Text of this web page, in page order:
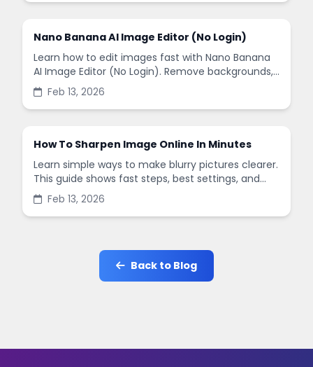
Nano Banana AI Image Editor (No Login)
Learn how to edit images fast with Nano Banana
AI Image Editor (No Login). Remove backgrounds,
enhance quality, and create social-ready designs
in minutes.
Feb 13, 2026
How To Sharpen Image Online In Minutes
Learn simple ways to make blurry pictures clearer.
This guide shows fast steps, best settings, and
common mistakes when you sharpen images
online.
Feb 13, 2026
Back to Blog